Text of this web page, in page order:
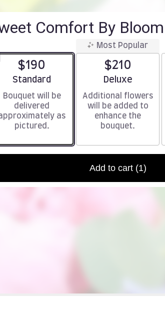
Comfort By
$190
Arrangement size
Standard
Bouquet will be
delivered
as
pictured.
Most Popular
$210
Arrangement size
Deluxe
Additional flowers
will be added to
enhance the
bouquet.
Add to cart (1)